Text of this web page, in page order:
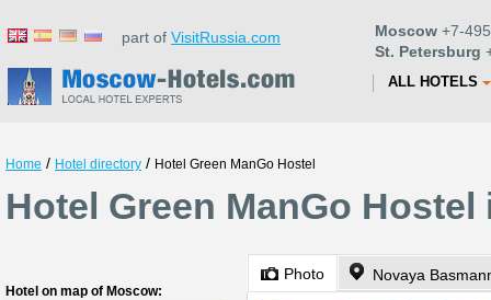
part of VisitRussia.com Moscow +7-
St. Petersburg
ALL HOTELS
Home / Hotel directory / Hotel Green ManGo Hostel
Hotel Green ManGo
Hotel on map of Moscow:
Photo Novaya